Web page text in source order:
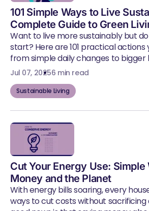
101 Simple Ways to Live
Complete Guide to Green
Want to live more sustainably but
start? Here are 101 practical actions
from simple daily changes to bigger
Jul 07, 20256 min read
Sustainable Living
Cut Your Energy Use: Simple
Money and the Planet
With energy bills soaring, every
ways to cut costs without